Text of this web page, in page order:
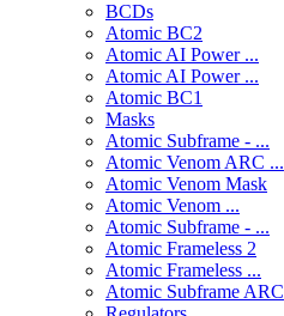
BCDs
Atomic BC2
Atomic AI Power ...
Atomic AI Power ...
Atomic BC1
Masks
Atomic Subframe - ...
Atomic Venom ARC ...
Atomic Venom Mask
Atomic Venom ...
Atomic Subframe - ...
Atomic Frameless 2
Atomic Frameless ...
Atomic Subframe ARC